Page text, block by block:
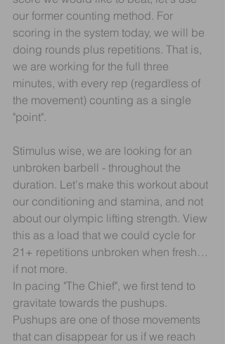
our former counting method. For
scoring in the system today, we will be
doing rounds plus repetitions. That is,
we are working for the full three
minutes, with every rep (regardless of
the movement) counting as a single
"point".
Stimulus wise, we are looking for an
unbroken barbell - throughout the
duration. Let's make this workout about
our conditioning and stamina, and not
about our olympic lifting strength. View
this as a load that we could cycle for
21+ repetitions unbroken when fresh…
if not more.
In pacing "The Chief", we first tend to
gravitate towards the pushups.
Pushups are one of those movements
that can disappear for us if we reach